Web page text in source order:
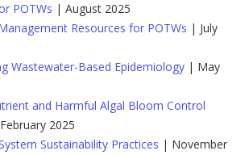
POTWs | August 2025
Resources for POTWs | July
Wastewater-Based Epidemiology | May
and Harmful Algal Bloom Control
2025
Sustainability Practices | November